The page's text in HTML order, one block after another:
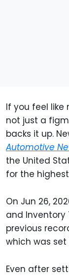
If you feel like
not just a
backs it up.
Automotive
the United
for the
On Jun 26,
and Inventory
previous
which was set
Even after